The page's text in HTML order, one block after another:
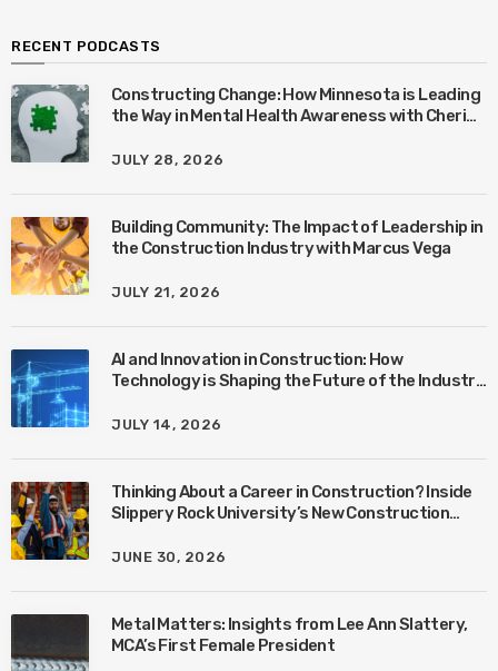
RECENT PODCASTS
Constructing Change: How Minnesota is Leading
the Way in Mental Health Awareness with Cheri
JULY 28, 2026
Building Community: The Impact of Leadership in
the Construction Industry with Marcus Vega
JULY 21, 2026
AI and Innovation in Construction: How
Technology is Shaping the Future of the Industry
JULY 14, 2026
Thinking About a Career in Construction? Inside
Slippery Rock University’s New Construction
JUNE 30, 2026
Metal Matters: Insights from Lee Ann Slattery,
MCA’s First Female President